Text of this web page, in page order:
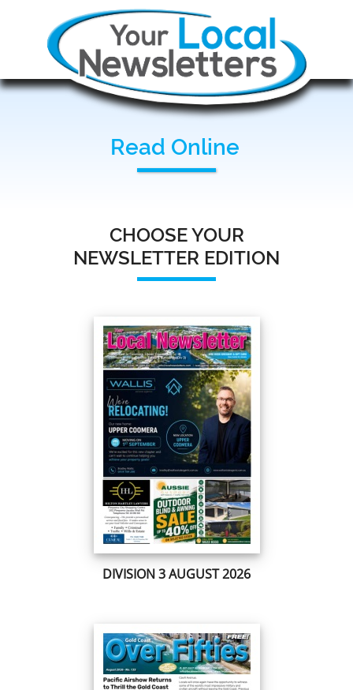
Read Online
CHOOSE YOUR
NEWSLETTER EDITION
DIVISION 3 AUGUST 2026